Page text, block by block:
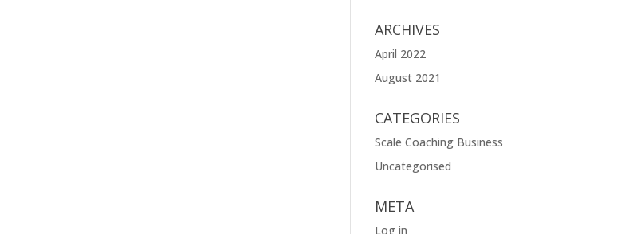
ARCHIVES
April 2022
August 2021
CATEGORIES
Scale Coaching Business
Uncategorised
META
Log in